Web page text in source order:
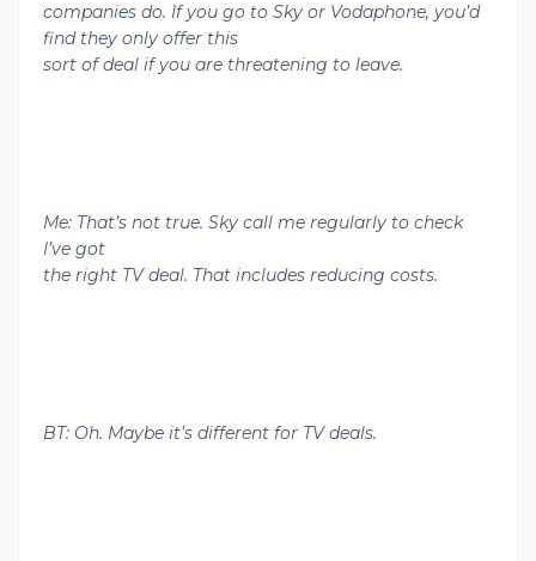
companies do. If you go to Sky or Vodaphone, you’d
find they only offer this
sort of deal if you are threatening to leave.
Me: That’s not true. Sky call me regularly to check
I’ve got
the right TV deal. That includes reducing costs.
BT: Oh. Maybe it’s different for TV deals.